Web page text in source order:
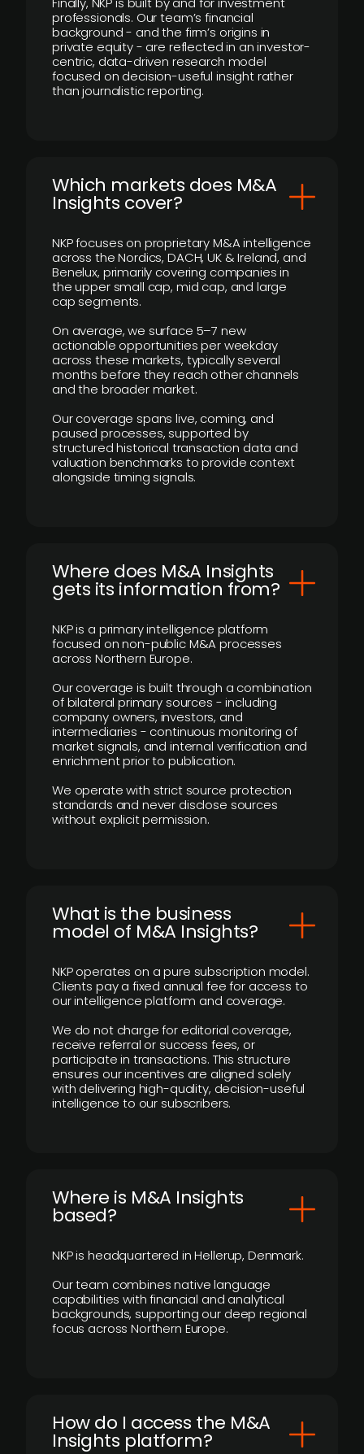
professionals. Our team’s financial
background - and the firm’s origins in
private equity - are reflected in an investor-
centric, data-driven research model
focused on decision-useful insight rather
than journalistic reporting.
​Which markets does M&A
Insights cover?
NKP focuses on proprietary M&A intelligence
across the Nordics, DACH, UK & Ireland, and
Benelux, primarily covering companies in
the upper small cap, mid cap, and large
cap segments.
On average, we surface 5–7 new
actionable opportunities per weekday
across these markets, typically several
months before they reach other channels
and the broader market.
Our coverage spans live, coming, and
paused processes, supported by
structured historical transaction data and
valuation benchmarks to provide context
alongside timing signals.
Where does M&A Insights
gets its information from?
NKP is a primary intelligence platform
focused on non-public M&A processes
across Northern Europe.
Our coverage is built through a combination
of bilateral primary sources - including
company owners, investors, and
intermediaries - continuous monitoring of
market signals, and internal verification and
enrichment prior to publication.
We operate with strict source protection
standards and never disclose sources
without explicit permission.
What is the business
model of M&A Insights?
NKP operates on a pure subscription model.
Clients pay a fixed annual fee for access to
our intelligence platform and coverage.
We do not charge for editorial coverage,
receive referral or success fees, or
participate in transactions. This structure
ensures our incentives are aligned solely
with delivering high-quality, decision-useful
intelligence to our subscribers.
​Where is M&A Insights
based?
NKP is headquartered in Hellerup, Denmark.
Our team combines native language
capabilities with financial and analytical
backgrounds, supporting our deep regional
focus across Northern Europe.
How do I access the M&A
Insights platform?